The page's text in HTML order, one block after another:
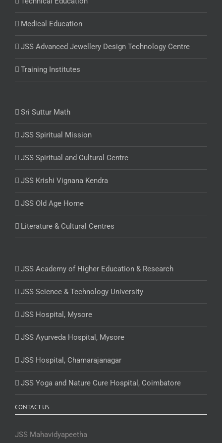
Medical Education
JSS Advanced Jewellery Design Technology Centre
Training Institutes
Sri Suttur Math
JSS Spiritual Mission
JSS Spiritual and Cultural Centre
JSS Krishi Vignana Kendra
JSS Old Age Home
Literature & Cultural Centres
JSS Academy of Higher Education & Research
JSS Science & Technology University
JSS Hospital, Mysore
JSS Ayurveda Hospital, Mysore
JSS Hospital, Chamarajanagar
JSS Yoga and Nature Cure Hospital, Coimbatore
CONTACT US
JSS Mahavidyapeetha